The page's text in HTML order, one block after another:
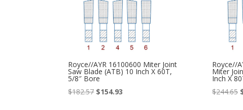
Royce//AYR 16100600 Miter Joint
Saw Blade (ATB) 10 Inch X 60T,
5/8″ Bore
$182.57 Original
$154.93
Royce//
Miter
Inch X
$244.65